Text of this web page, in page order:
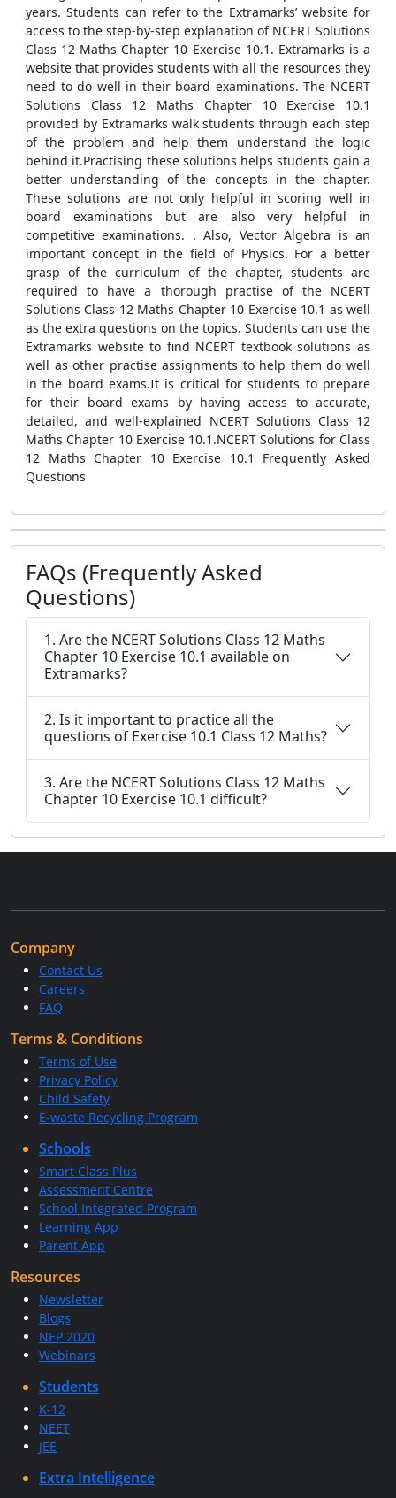
years. Students can refer to the Extramarks’ website for
access to the step-by-step explanation of NCERT Solutions
Class 12 Maths Chapter 10 Exercise 10.1. Extramarks is a
website that provides students with all the resources they
need to do well in their board examinations. The NCERT
Solutions Class 12 Maths Chapter 10 Exercise 10.1
provided by Extramarks walk students through each step
of the problem and help them understand the logic
behind it.Practising these solutions helps students gain a
better understanding of the concepts in the chapter.
These solutions are not only helpful in scoring well in
board examinations but are also very helpful in
competitive examinations. . Also, Vector Algebra is an
important concept in the field of Physics. For a better
grasp of the curriculum of the chapter, students are
required to have a thorough practise of the NCERT
Solutions Class 12 Maths Chapter 10 Exercise 10.1 as well
as the extra questions on the topics. Students can use the
Extramarks website to find NCERT textbook solutions as
well as other practise assignments to help them do well
in the board exams.It is critical for students to prepare
for their board exams by having access to accurate,
detailed, and well-explained NCERT Solutions Class 12
Maths Chapter 10 Exercise 10.1.NCERT Solutions for Class
12 Maths Chapter 10 Exercise 10.1 Frequently Asked
Questions
FAQs (Frequently Asked
Questions)
1. Are the NCERT Solutions Class 12 Maths
Chapter 10 Exercise 10.1 available on
Extramarks?
2. Is it important to practice all the
questions of Exercise 10.1 Class 12 Maths?
3. Are the NCERT Solutions Class 12 Maths
Chapter 10 Exercise 10.1 difficult?
Company
Contact Us
Careers
FAQ
Terms & Conditions
Terms of Use
Privacy Policy
Child Safety
E-waste Recycling Program
Schools
Smart Class Plus
Assessment Centre
School Integrated Program
Learning App
Parent App
Resources
Newsletter
Blogs
NEP 2020
Webinars
Students
K-12
NEET
JEE
Extra Intelligence